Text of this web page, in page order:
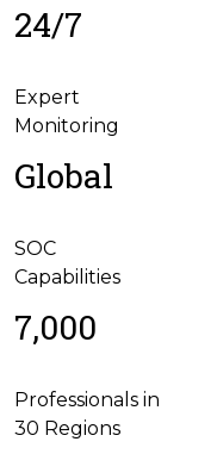
24/7
Expert
Monitoring
Global
SOC
Capabilities
7,000
Professionals in
30 Regions